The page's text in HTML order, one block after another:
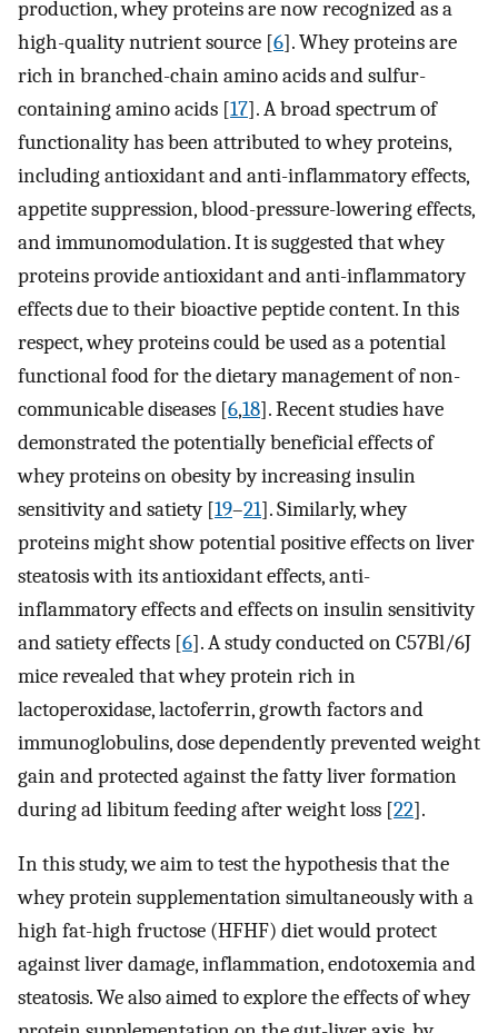
production, whey proteins are now recognized as a
high-quality nutrient source [6]. Whey proteins are
rich in branched-chain amino acids and sulfur-
containing amino acids [17]. A broad spectrum of
functionality has been attributed to whey proteins,
including antioxidant and anti-inflammatory effects,
appetite suppression, blood-pressure-lowering effects,
and immunomodulation. It is suggested that whey
proteins provide antioxidant and anti-inflammatory
effects due to their bioactive peptide content. In this
respect, whey proteins could be used as a potential
functional food for the dietary management of non-
communicable diseases [6,18]. Recent studies have
demonstrated the potentially beneficial effects of
whey proteins on obesity by increasing insulin
sensitivity and satiety [19–21]. Similarly, whey
proteins might show potential positive effects on liver
steatosis with its antioxidant effects, anti-
inflammatory effects and effects on insulin sensitivity
and satiety effects [6]. A study conducted on C57Bl/6J
mice revealed that whey protein rich in
lactoperoxidase, lactoferrin, growth factors and
immunoglobulins, dose dependently prevented weight
gain and protected against the fatty liver formation
during ad libitum feeding after weight loss [22].
In this study, we aim to test the hypothesis that the
whey protein supplementation simultaneously with a
high fat-high fructose (HFHF) diet would protect
against liver damage, inflammation, endotoxemia and
steatosis. We also aimed to explore the effects of whey